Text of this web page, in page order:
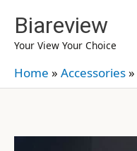
content
Biareview
Your View Your Choice
Home » Accessories»